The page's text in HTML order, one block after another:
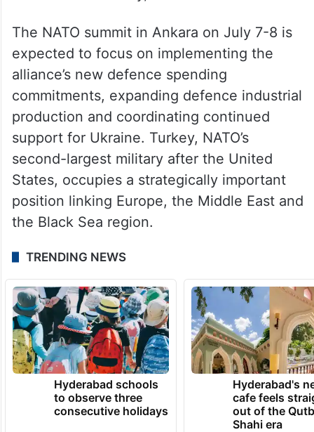
The NATO summit in Ankara on July 7-8 is
expected to focus on implementing the
alliance’s new defence spending
commitments, expanding defence industrial
production and coordinating continued
support for Ukraine. Turkey, NATO’s
second-largest military after the United
States, occupies a strategically important
position linking Europe, the Middle East and
the Black Sea region.
TRENDING NEWS
Hyderabad schools
to observe three
consecutive holidays
Hyderabad's
cafe feels
out of the
Shahi era